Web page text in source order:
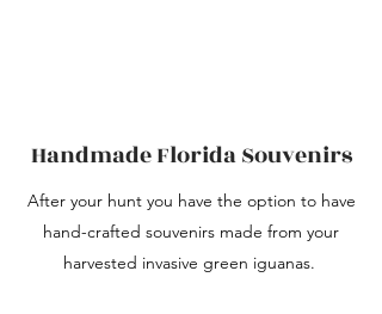
Handmade Florida Souvenirs
After your hunt you have the option to have
hand-crafted souvenirs made from your
harvested invasive green iguanas.